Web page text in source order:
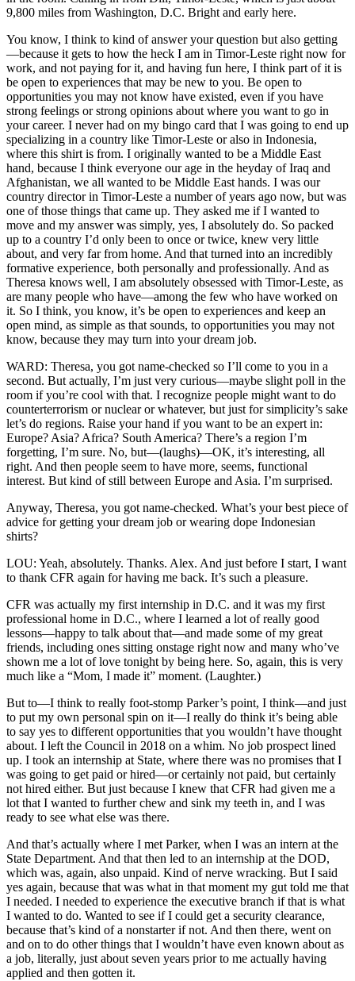
9,800 miles from Washington, D.C. Bright and early here.
You know, I think to kind of answer your question but also getting
—because it gets to how the heck I am in Timor-Leste right now for
work, and not paying for it, and having fun here, I think part of it is
be open to experiences that may be new to you. Be open to
opportunities you may not know have existed, even if you have
strong feelings or strong opinions about where you want to go in
your career. I never had on my bingo card that I was going to end up
specializing in a country like Timor-Leste or also in Indonesia,
where this shirt is from. I originally wanted to be a Middle East
hand, because I think everyone our age in the heyday of Iraq and
Afghanistan, we all wanted to be Middle East hands. I was our
country director in Timor-Leste a number of years ago now, but was
one of those things that came up. They asked me if I wanted to
move and my answer was simply, yes, I absolutely do. So packed
up to a country I’d only been to once or twice, knew very little
about, and very far from home. And that turned into an incredibly
formative experience, both personally and professionally. And as
Theresa knows well, I am absolutely obsessed with Timor-Leste, as
are many people who have—among the few who have worked on
it. So I think, you know, it’s be open to experiences and keep an
open mind, as simple as that sounds, to opportunities you may not
know, because they may turn into your dream job.
WARD: Theresa, you got name-checked so I’ll come to you in a
second. But actually, I’m just very curious—maybe slight poll in the
room if you’re cool with that. I recognize people might want to do
counterterrorism or nuclear or whatever, but just for simplicity’s sake
let’s do regions. Raise your hand if you want to be an expert in:
Europe? Asia? Africa? South America? There’s a region I’m
forgetting, I’m sure. No, but—(laughs)—OK, it’s interesting, all
right. And then people seem to have more, seems, functional
interest. But kind of still between Europe and Asia. I’m surprised.
Anyway, Theresa, you got name-checked. What’s your best piece of
advice for getting your dream job or wearing dope Indonesian
shirts?
LOU: Yeah, absolutely. Thanks. Alex. And just before I start, I want
to thank CFR again for having me back. It’s such a pleasure.
CFR was actually my first internship in D.C. and it was my first
professional home in D.C., where I learned a lot of really good
lessons—happy to talk about that—and made some of my great
friends, including ones sitting onstage right now and many who’ve
shown me a lot of love tonight by being here. So, again, this is very
much like a “Mom, I made it” moment. (Laughter.)
But to—I think to really foot-stomp Parker’s point, I think—and just
to put my own personal spin on it—I really do think it’s being able
to say yes to different opportunities that you wouldn’t have thought
about. I left the Council in 2018 on a whim. No job prospect lined
up. I took an internship at State, where there was no promises that I
was going to get paid or hired—or certainly not paid, but certainly
not hired either. But just because I knew that CFR had given me a
lot that I wanted to further chew and sink my teeth in, and I was
ready to see what else was there.
And that’s actually where I met Parker, when I was an intern at the
State Department. And that then led to an internship at the DOD,
which was, again, also unpaid. Kind of nerve wracking. But I said
yes again, because that was what in that moment my gut told me that
I needed. I needed to experience the executive branch if that is what
I wanted to do. Wanted to see if I could get a security clearance,
because that’s kind of a nonstarter if not. And then there, went on
and on to do other things that I wouldn’t have even known about as
a job, literally, just about seven years prior to me actually having
applied and then gotten it.